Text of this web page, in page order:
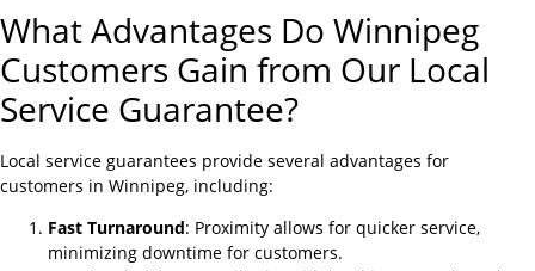
What Advantages Do Winnipeg
Customers Gain from Our Local
Service Guarantee?
Local service guarantees provide several advantages for
customers in Winnipeg, including:
Fast Turnaround: Proximity allows for quicker service,
minimizing downtime for customers.